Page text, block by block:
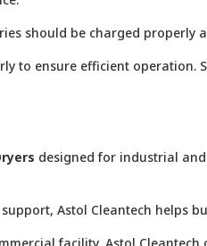
should be charged
to ensure efficient
designed for industrial
Astol Cleantech helps